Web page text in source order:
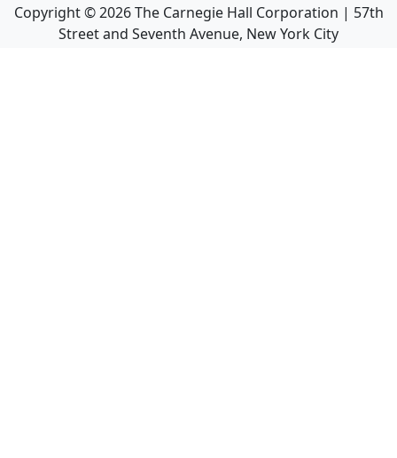
Copyright ©2026The Carnegie Hall Corporation | 57th
Street and Seventh Avenue, New York City